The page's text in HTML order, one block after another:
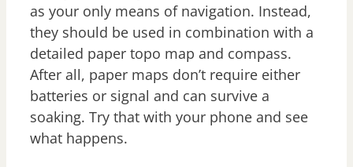
as your only means of navigation. Instead,
they should be used in combination with a
detailed paper topo map and compass.
After all, paper maps don’t require either
batteries or signal and can survive a
soaking. Try that with your phone and see
what happens.